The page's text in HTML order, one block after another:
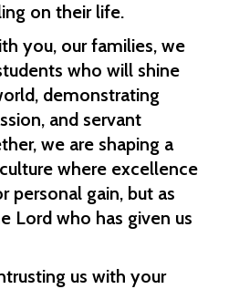
on their life.
you, our families, we
who will shine
demonstrating
and servant
we are shaping a
where excellence
personal gain, but as
Lord who has given us
us with your